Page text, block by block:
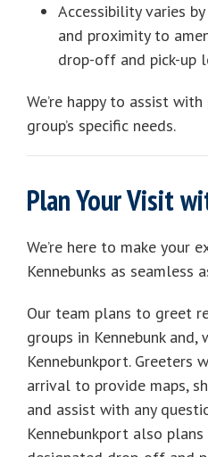
Accessibility varies
and proximity to
drop-off and pick-up
We’re happy to assist
group’s specific needs.
Plan Your Visit
We’re here to make your
Kennebunks as seamless
Our team plans to greet
groups in Kennebunk and,
Kennebunkport. Greeters
arrival to provide maps,
and assist with any
Kennebunkport also